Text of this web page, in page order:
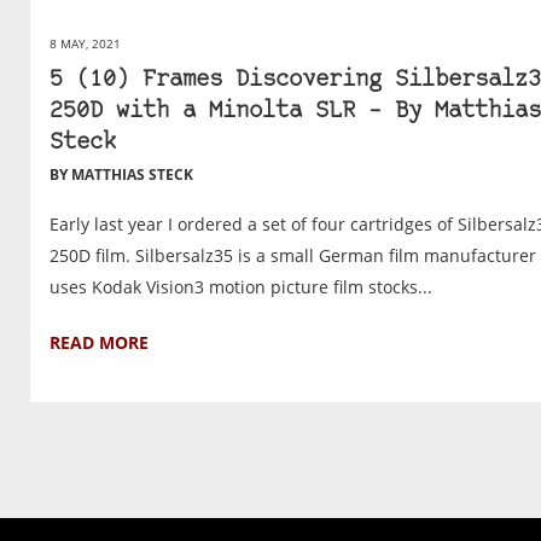
8 MAY, 2021
5 (10) Frames Discovering
250D with a Minolta SLR – By Matthias
Steck
BY MATTHIAS STECK
Early last year I ordered a set of four cartridges of
250D film. Silbersalz35 is a small German film
uses Kodak Vision3 motion picture film stocks...
READ MORE